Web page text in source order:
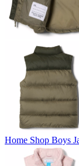
Home Shop Boys